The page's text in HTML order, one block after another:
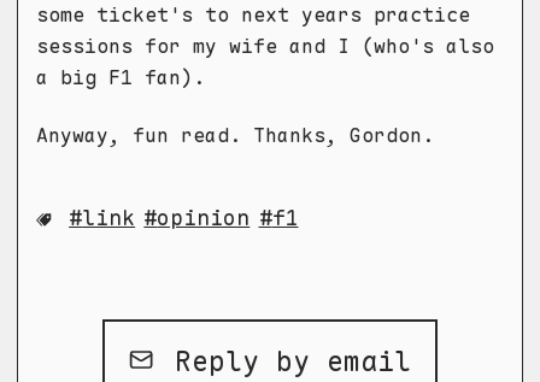
some ticket's to next years practice
sessions for my wife and I (who's also
a big F1 fan).
Anyway, fun read. Thanks, Gordon.
link opinion f1
Reply by email